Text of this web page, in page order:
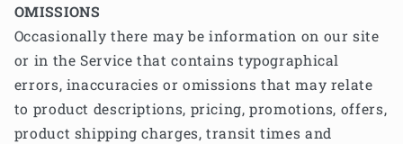
OMISSIONS
Occasionally there may be information on our site
or in the Service that contains typographical
errors, inaccuracies or omissions that may relate
to product descriptions, pricing, promotions, offers,
product shipping charges, transit times and